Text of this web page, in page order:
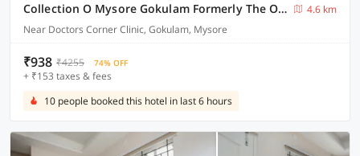
Collection O Mysore Gokulam Formerly The Olive Shine
4.6 km
Near Doctors Corner Clinic, Gokulam, Mysore
₹938 ₹4255 74% OFF
+ ₹153 taxes & fees
10 people booked this hotel in last 6 hours